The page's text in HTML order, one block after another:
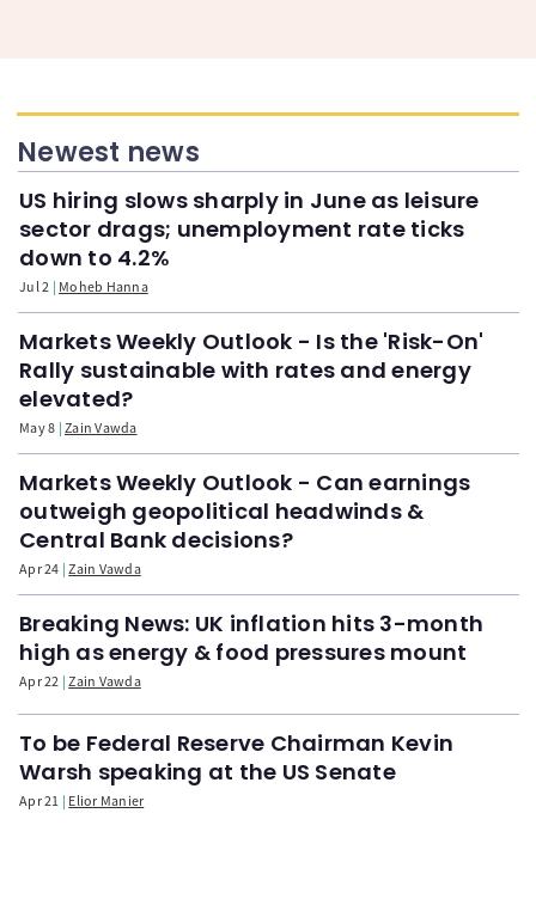
Newest news
US hiring slows sharply in June as leisure
sector drags; unemployment rate ticks
down to 4.2%
Jul 2 Moheb Hanna
Markets Weekly Outlook - Is the 'Risk-On'
Rally sustainable with rates and energy
elevated?
May 8 Zain Vawda
Markets Weekly Outlook - Can earnings
outweigh geopolitical headwinds &
Central Bank decisions?
Apr 24 Zain Vawda
Breaking News: UK inflation hits 3-month
high as energy & food pressures mount
Apr 22 Zain Vawda
To be Federal Reserve Chairman Kevin
Warsh speaking at the US Senate
Apr 21 Elior Manier